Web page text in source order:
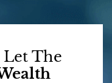
Let The